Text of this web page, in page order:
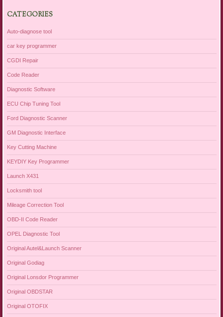
CATEGORIES
Auto-diagnose tool
car key programmer
CGDI Repair
Code Reader
Diagnostic Software
ECU Chip Tuning Tool
Ford Diagnostic Scanner
GM Diagnostic Interface
Key Cutting Machine
KEYDIY Key Programmer
Launch X431
Locksmith tool
Mileage Correction Tool
OBD-II Code Reader
OPEL Diagnostic Tool
Original Autel&Launch Scanner
Original Godiag
Original Lonsdor Programmer
Original OBDSTAR
Original OTOFIX